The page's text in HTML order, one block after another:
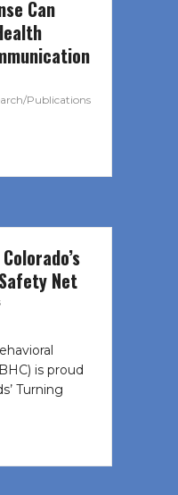
Can
Publications
Net
is proud
Turning